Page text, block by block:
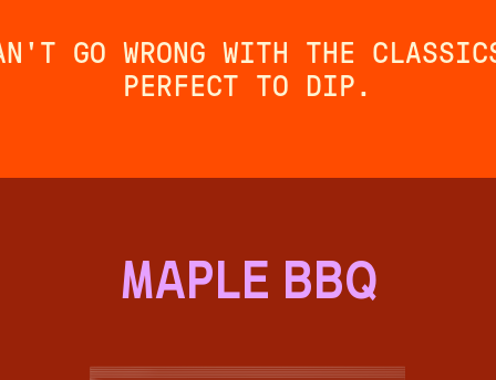
GO WRONG WITH THE
PERFECT TO DIP.
MAPLE BBQ